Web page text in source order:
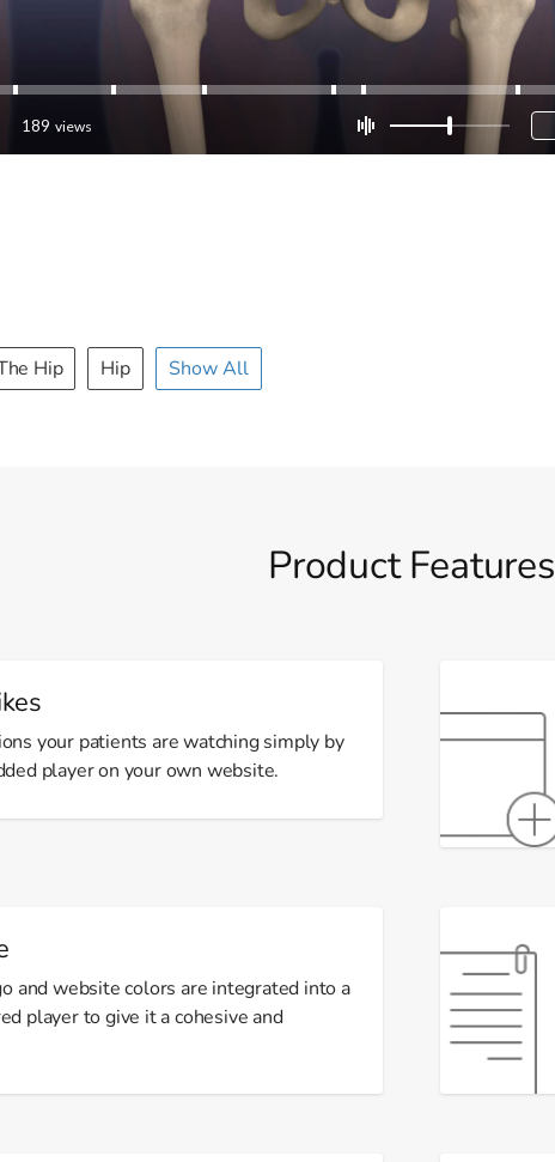
Hip Hip Show All
Product Features
your patients are watching simply by
player on your own website.
and website colors are integrated into a
player to give it a cohesive and